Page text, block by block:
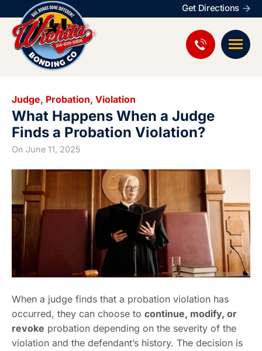
Get Directions
Judge, Probation, Violation
What Happens When a Judge
Finds a Probation Violation?
On June 11, 2025
When a judge finds that a probation violation has
occurred, they can choose to continue, modify, or
revoke probation depending on the severity of the
violation and the defendant’s history. The decision is